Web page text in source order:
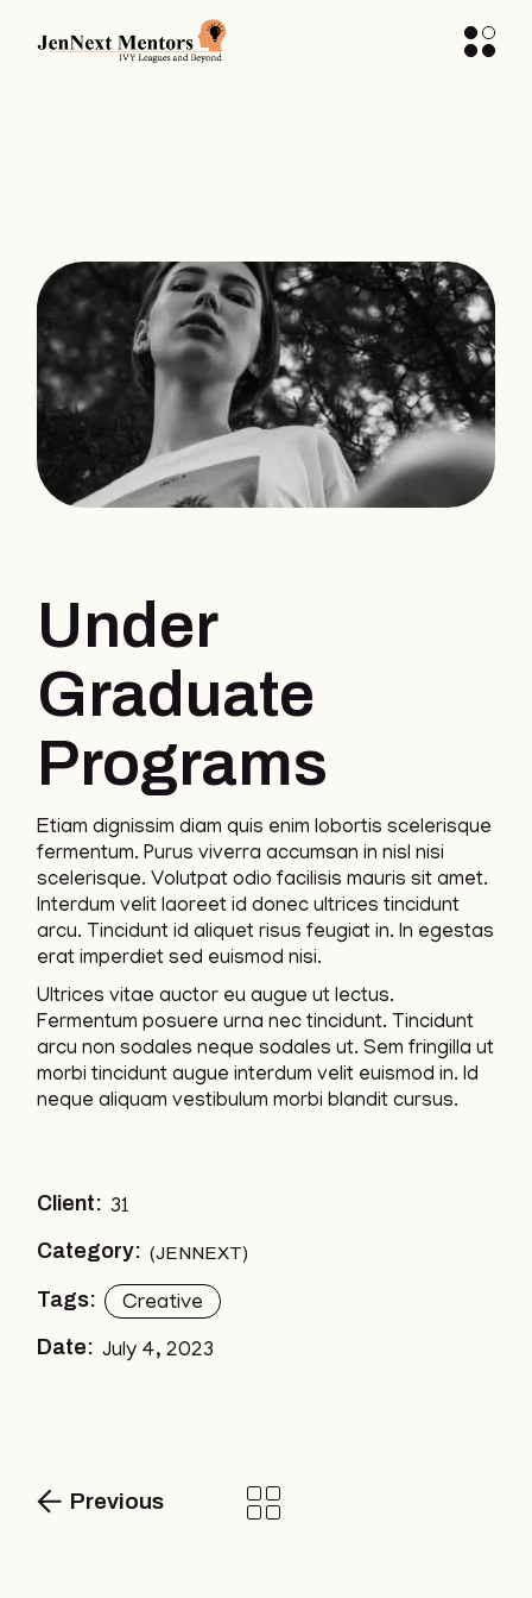
Under
Graduate
Programs
Etiam dignissim diam quis enim lobortis scelerisque
fermentum. Purus viverra accumsan in nisl nisi
scelerisque. Volutpat odio facilisis mauris sit amet.
Interdum velit laoreet id donec ultrices tincidunt
arcu. Tincidunt id aliquet risus feugiat in. In egestas
erat imperdiet sed euismod nisi.
Ultrices vitae auctor eu augue ut lectus.
Fermentum posuere urna nec tincidunt. Tincidunt
arcu non sodales neque sodales ut. Sem fringilla ut
morbi tincidunt augue interdum velit euismod in. Id
neque aliquam vestibulum morbi blandit cursus.
Client: 31
Category:
JENNEXT
Tags:
Creative
Date: July 4, 2023
Previous